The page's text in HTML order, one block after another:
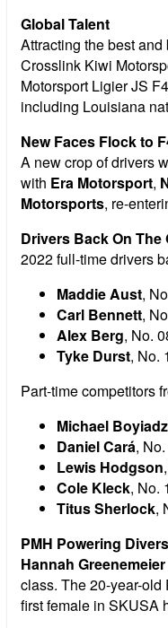
Global Talent
Attracting the best
Crosslink Kiwi
Motorsport Ligier JS
including Louisiana
New Faces Flock to
A new crop of drivers
with Era Motorsport,
Motorsports, re-
Drivers Back On The
2022 full-time drivers
Maddie Aust,
Carl Bennett,
Alex Berg, No.
Tyke Durst, No.
Part-time competitors
Michael
Daniel Cará,
Lewis Hodgson
Cole Kleck, No.
Titus Sherlock,
PMH Powering
Hannah Greenemeier
class. The 20-year-
first female in SKUSA